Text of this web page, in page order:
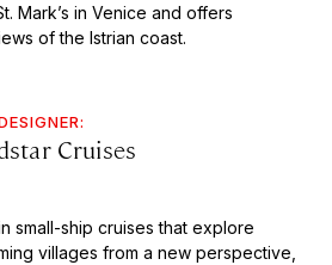
Mark’s in Venice and offers
of the Istrian coast.
Cruises
small-ship cruises that explore
villages from a new perspective,